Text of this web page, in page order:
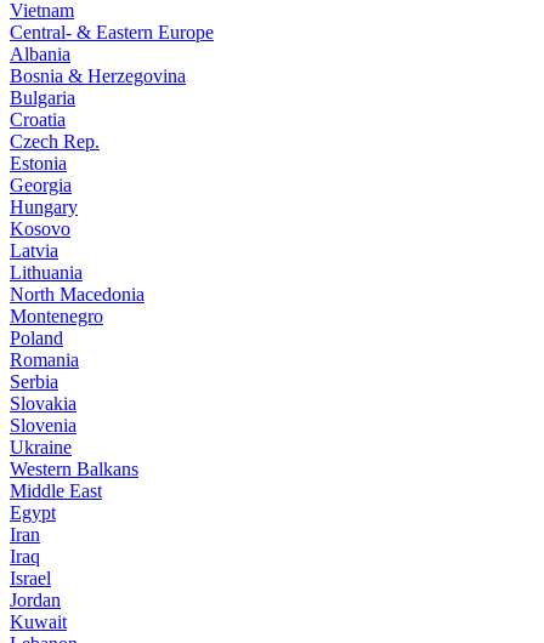
Vietnam
Central- & Eastern Europe
Albania
Bosnia & Herzegovina
Bulgaria
Croatia
Czech Rep.
Estonia
Georgia
Hungary
Kosovo
Latvia
Lithuania
North Macedonia
Montenegro
Poland
Romania
Serbia
Slovakia
Slovenia
Ukraine
Western Balkans
Middle East
Egypt
Iran
Iraq
Israel
Jordan
Kuwait